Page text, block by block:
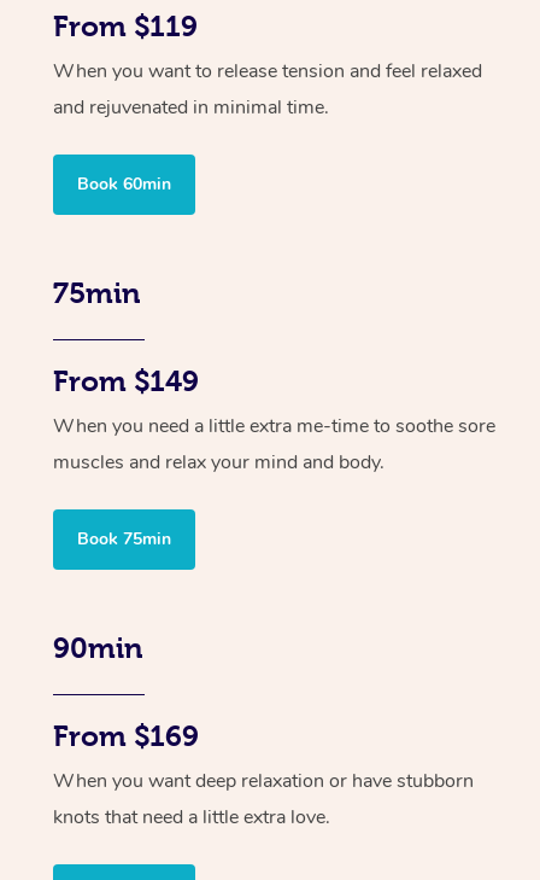
From $119
When you want to release tension and feel relaxed
and rejuvenated in minimal time.
Book 60min
75min
From $149
When you need a little extra me-time to soothe sore
muscles and relax your mind and body.
Book 75min
90min
From $169
When you want deep relaxation or have stubborn
knots that need a little extra love.